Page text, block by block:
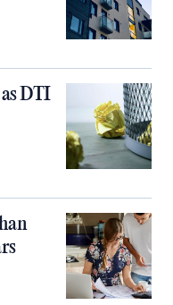
DTI